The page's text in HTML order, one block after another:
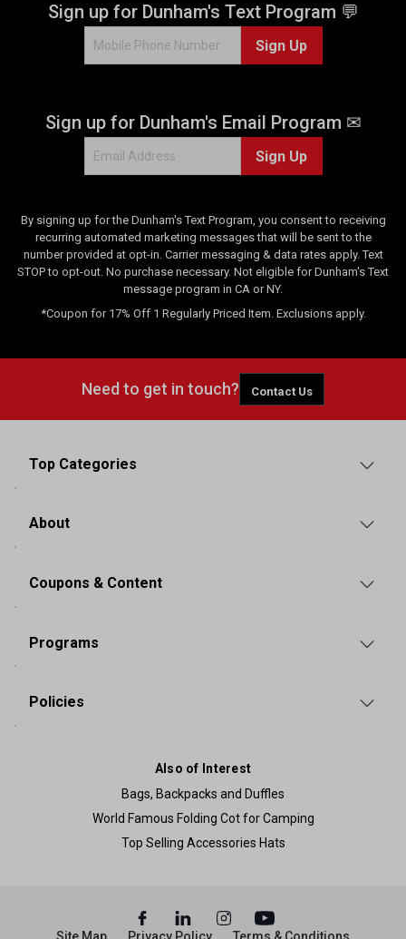
Sign up for Dunham's Text Program 💬
Sign Up
Sign up for Dunham's Email Program ✉
Sign Up
By signing up for the Dunham's Text Program, you consent to receiving
recurring automated marketing messages that will be sent to the
number provided at opt-in. Carrier messaging & data rates apply. Text
STOP to opt-out. No purchase necessary. Not eligible for Dunham's Text
message program in CA or NY.
*Coupon for 17% Off 1 Regularly Priced Item. Exclusions apply.
Need to get in touch? Contact Us
Top Categories
About
Coupons & Content
Programs
Policies
Also of Interest
Bags, Backpacks and Duffles
World Famous Folding Cot for Camping
Top Selling Accessories Hats